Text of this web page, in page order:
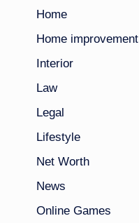
Home
Home improvement
Interior
Law
Legal
Lifestyle
Net Worth
News
Online Games